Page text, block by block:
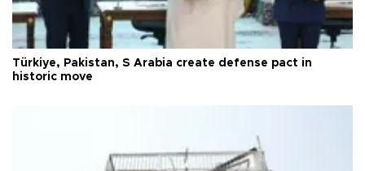
Türkiye, Pakistan, S Arabia create defense pact in
historic move